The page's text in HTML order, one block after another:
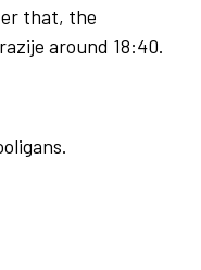
that, the
around 18:40.